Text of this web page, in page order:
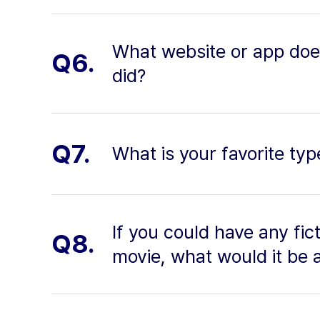
Q6.
What website or app
did?
Q7. What is your favorite
Q8.
If you could have any
movie, what would it be